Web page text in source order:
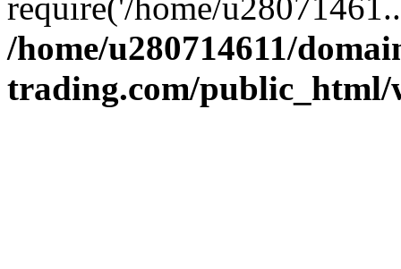
/home/u280714611/
trading.com/public_html/